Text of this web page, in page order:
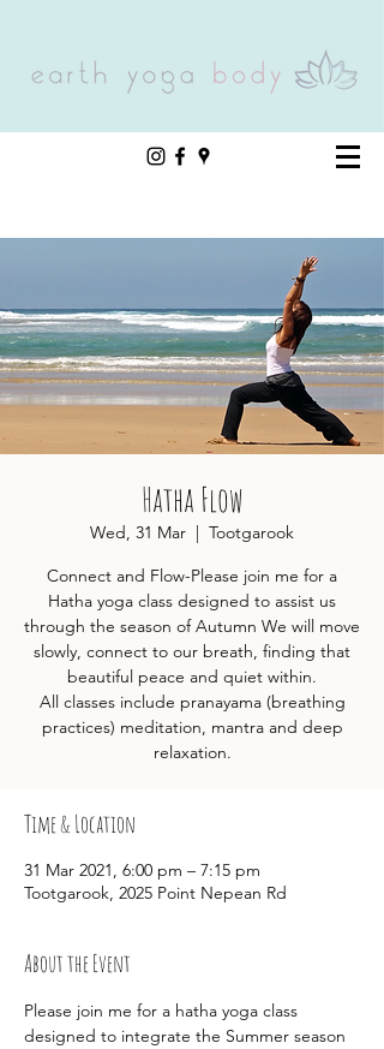
Hatha Flow
Wed, 31 Mar
  |
Tootgarook
Connect and Flow-Please join me for a
Hatha yoga class designed to assist us
through the season of Autumn We will move
slowly, connect to our breath, finding that
beautiful peace and quiet within.
All classes include pranayama (breathing
practices) meditation, mantra and deep
relaxation.
Time & Location
31 Mar 2021, 6:00 pm – 7:15 pm
Tootgarook, 2025 Point Nepean Rd
About the Event
Please join me for a hatha yoga class
designed to integrate the Summer season